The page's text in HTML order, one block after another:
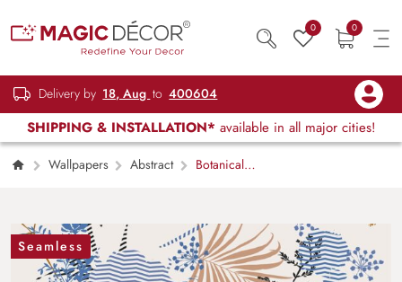
0 0
Delivery by 18, Aug to 400604
SHIPPING & INSTALLATION* available in all major cities!
Wallpapers Abstract
Botanical
Seamless